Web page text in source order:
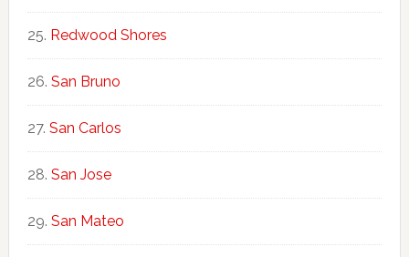
Redwood Shores
San Bruno
San Carlos
San Jose
San Mateo